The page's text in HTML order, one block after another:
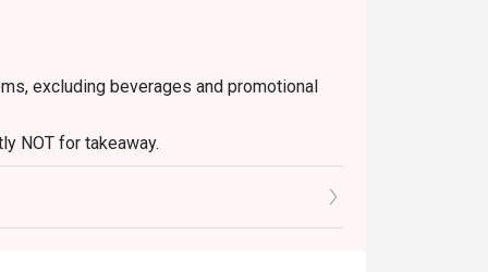
excluding beverages and promotional
NOT for takeaway.
in your reservation, not more. If your
arrive with more people than stated in
altogether.